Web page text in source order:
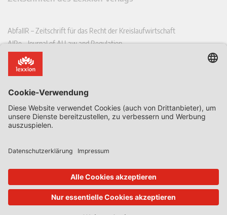
AbfallR – Zeitschrift für das Recht der Kreislaufwirtschaft
AIRe – Journal of AI Law and Regulation
CCLR – Carbon & Climate Law Review
CoRe – European Competition and Regulatory Law Review
EDSeQ – European Defence & Security Law & Policy Quarterly
EFFL – European Food and Feed Law Review
EHPL – European Health & Pharmaceutical Law Review
EPPPL – European Procurement & Public Private Partnership Law
EStAL – European State Aid Law Quarterly
EurUP – Zeitschrift für Europäisches Umwelt- und Planungsrecht
ICRL – International Chemical Regulatory and Law Review
StoffR – Zeitschrift für Stoffrecht
UWP – Umweltrechtliche Beiträge aus Wissenschaft und Praxis